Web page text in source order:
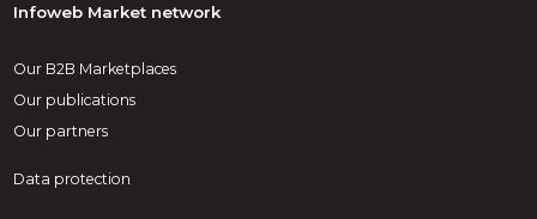
Infoweb Market network
Our B2B Marketplaces
Our publications
Our partners
Data protection